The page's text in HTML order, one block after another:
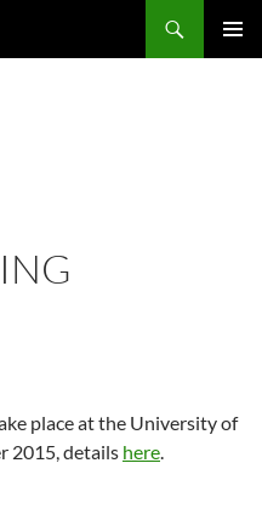
place at the University of
2015, details here.